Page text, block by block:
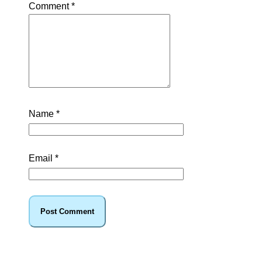
Comment*
Name *
Email *